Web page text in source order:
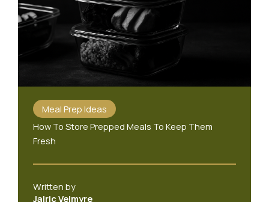
Meal Prep Ideas
How To Store Prepped Meals To Keep Them
Fresh
Written by
Jalric Velmyre